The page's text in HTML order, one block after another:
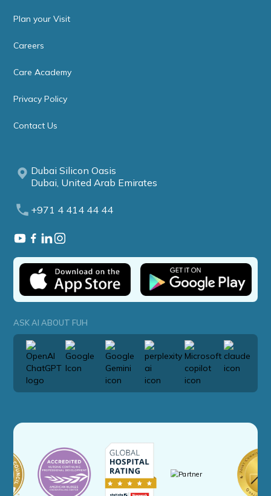
Plan your Visit
Careers
Care Academy
Privacy Policy
Contact Us
Dubai Silicon Oasis
Dubai, United Arab Emirates
+971 4 414 44 44
ASK AI ABOUT FUH